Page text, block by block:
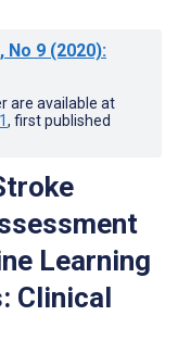
, No 9 (2020):
are available at
, first published
Learning
Clinical